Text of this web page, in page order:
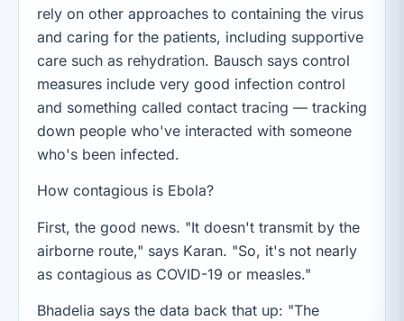
rely on other approaches to containing the virus
and caring for the patients, including supportive
care such as rehydration. Bausch says control
measures include very good infection control
and something called contact tracing — tracking
down people who've interacted with someone
who's been infected.
How contagious is Ebola?
First, the good news. "It doesn't transmit by the
airborne route," says Karan. "So, it's not nearly
as contagious as COVID-19 or measles."
Bhadelia says the data back that up: "The